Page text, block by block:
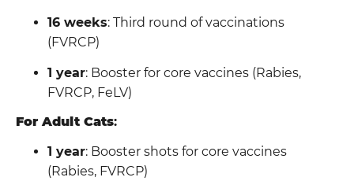
16 weeks: Third round of vaccinations
(FVRCP)
1 year: Booster for core vaccines (Rabies,
FVRCP, FeLV)
For Adult Cats:
1 year: Booster shots for core vaccines
(Rabies, FVRCP)